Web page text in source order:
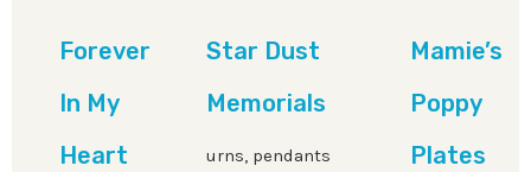
Forever
In My
Heart
Star Dust
Memorials
urns, pendants
Mamie’s
Poppy
Plates